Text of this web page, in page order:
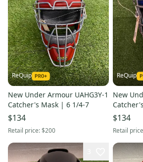
ReQuip
New Under Armour UAHG3Y-1
Catcher's Mask | 6 1/4-7
$134
Retail price:$200
ReQuip
New
$134
Retail